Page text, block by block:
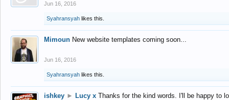
Jun 16, 2016
Syahransyah likes this.
Mimoun New website templates coming soon...
Jun 16, 2016
Syahransyah likes this.
ishkey ► Lucy x Thanks for the kind words. I'll be happy to